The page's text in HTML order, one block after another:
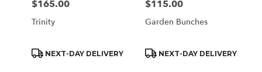
Price:
$165.00
Trinity
Product
NEXT-DAY DELIVERY
Price:
$115.00
Garden Bunches
Product
NEXT-DAY DELIVERY